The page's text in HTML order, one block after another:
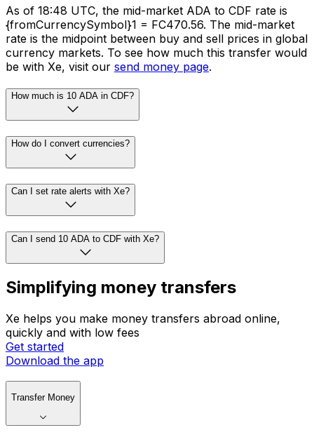
As of 18:48 UTC, the mid-market ADA to CDF rate is
{fromCurrencySymbol}1 = FC470.56. The mid-market
rate is the midpoint between buy and sell prices in global
currency markets. To see how much this transfer would
be with Xe, visit our send money page.
How much is 10 ADA in CDF?
How do I convert currencies?
Can I set rate alerts with Xe?
Can I send 10 ADA to CDF with Xe?
Simplifying money transfers
Xe helps you make money transfers abroad online,
quickly and with low fees
Get started
Download the app
Transfer Money